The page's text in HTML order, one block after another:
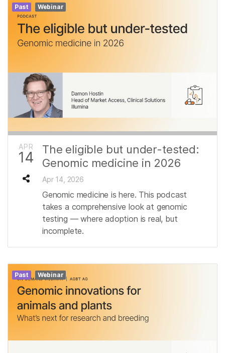
Past Webinar
APR
14
The eligible but under-tested:
Genomic medicine in 2026
Apr 14, 2026
Genomic medicine is here. This podcast
takes a comprehensive look at genomic
testing — where adoption is real, but
incomplete.
Past Webinar